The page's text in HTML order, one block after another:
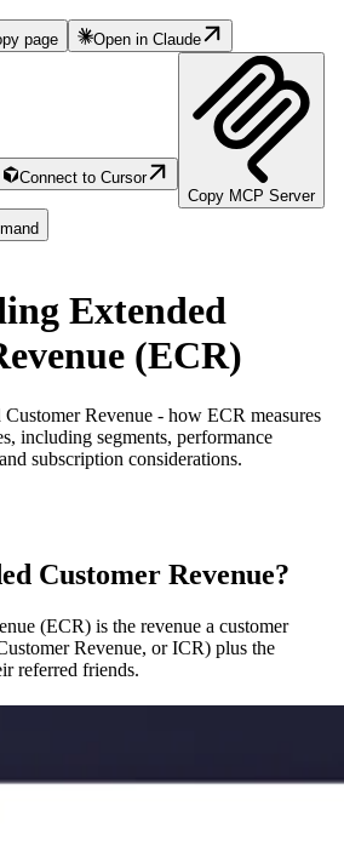
page Open in Claude
Connect to Cursor
Copy MCP Server
Extended
(ECR)
Revenue - how ECR measures
including segments, performance
subscription considerations.
Customer Revenue?
(ECR) is the revenue a customer
Revenue, or ICR) plus the
referred friends.